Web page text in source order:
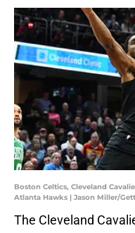
Boston Celtics, Cleveland
Atlanta Hawks | Jason Miller/
The Cleveland